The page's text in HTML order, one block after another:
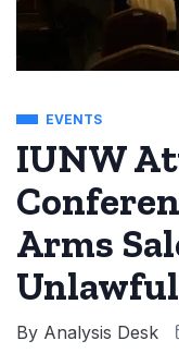
EVENTS
IUNW
Arms
Unlawful
By Analysis Desk